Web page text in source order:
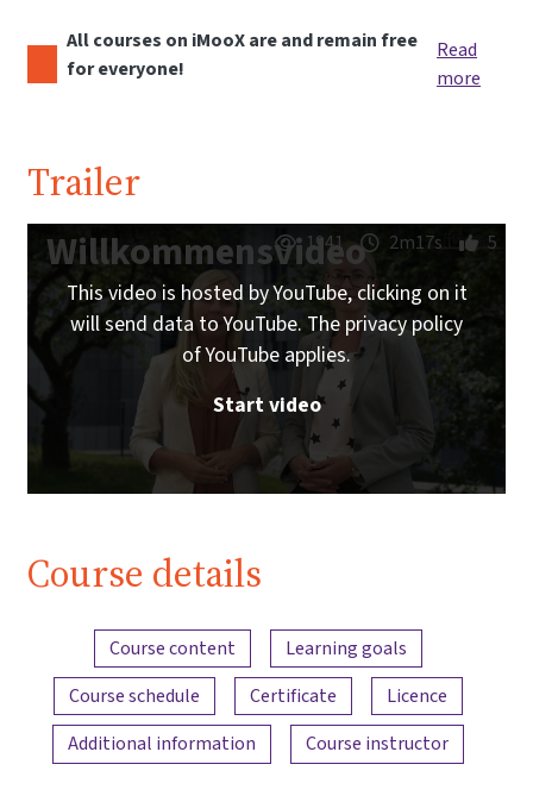
All courses on iMooX are and remain free
for everyone!
Read
more
Trailer
Willkommensvideo
1941 2m17s 5
This video is hosted by YouTube, clicking on it
will send data to YouTube. The privacy policy
of YouTube applies.
Start video
Course details
Content overview
Course content
Learning goals
Course schedule
Certificate
Licence
Additional information
Course instructor